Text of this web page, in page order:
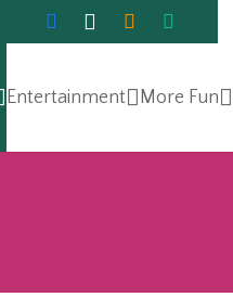
Entertainment More Fun